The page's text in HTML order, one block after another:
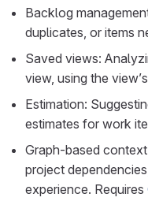
Backlog
duplicates, or items
Saved views:
view, using the
Estimation:
estimates for work
Graph-based
project
experience. Requires